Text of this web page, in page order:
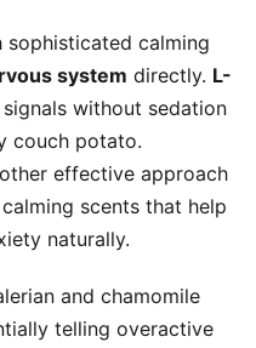
calming
system directly. L-
without sedation
couch potato.
effective approach
scents that help
naturally.
and chamomile
telling overactive